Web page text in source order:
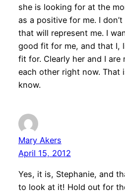
she is looking for at the
as a positive for me. I
that will represent me. I
good fit for me, and that I,
fit for. Clearly her and I
each other right now. That
know.
Mary Akers
April 15, 2012
Yes, it is, Stephanie, and
to look at it! Hold out for